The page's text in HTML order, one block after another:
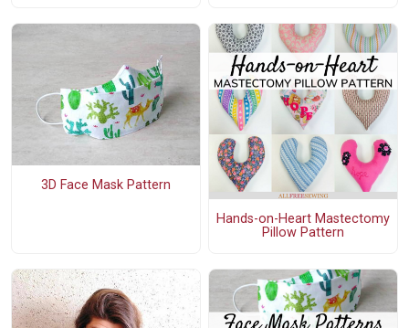
3D Face Mask Pattern
Hands-on-Heart Mastectomy
Pillow Pattern